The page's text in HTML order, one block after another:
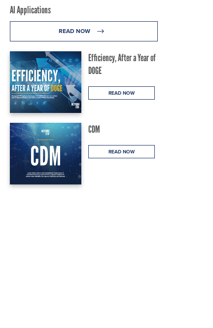
AI Applications
READ NOW
Efficiency, After a Year of
DOGE
READ NOW
CDM
READ NOW